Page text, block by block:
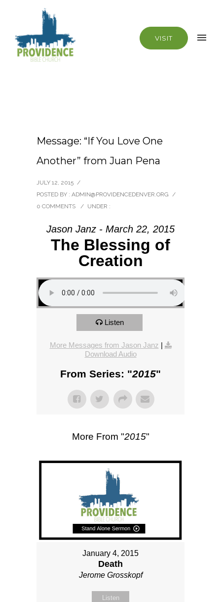
VISIT
Message: “If You Love One
Another” from Juan Pena
JULY 12, 2015 /
POSTED BY : ADMIN@PROVIDENCEDENVER.ORG /
0 COMMENTS
/ UNDER :
Jason Janz - March 22, 2015
The Blessing of
Creation
Listen
More Messages from Jason Janz |
Download Audio
From Series: "2015"
More From "2015"
January 4, 2015
Death
Jerome Grosskopf
Listen